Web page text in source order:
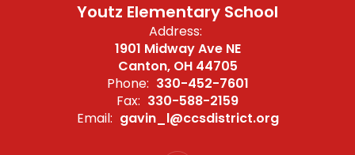
Youtz Elementary School
Address:
1901 Midway Ave NE
Canton, OH 44705
Phone: 330-452-7601
Fax: 330-588-2159
Email: gavin_l@ccsdistrict.org